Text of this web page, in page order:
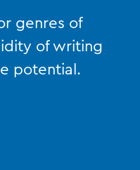
genres of
of writing
potential.